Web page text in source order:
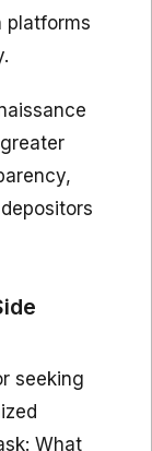
platforms
seeking
What